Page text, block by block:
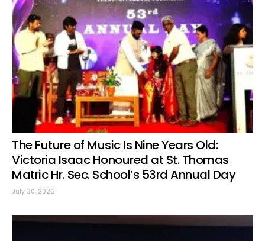
The Future of Music Is Nine Years Old:
Victoria Isaac Honoured at St. Thomas
Matric Hr. Sec. School’s 53rd Annual Day
July 30, 2026